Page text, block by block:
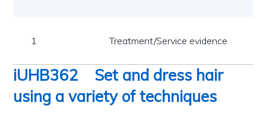
1 Treatment/Service evidence
iUHB362
Set and dress hair
using a variety of techniques